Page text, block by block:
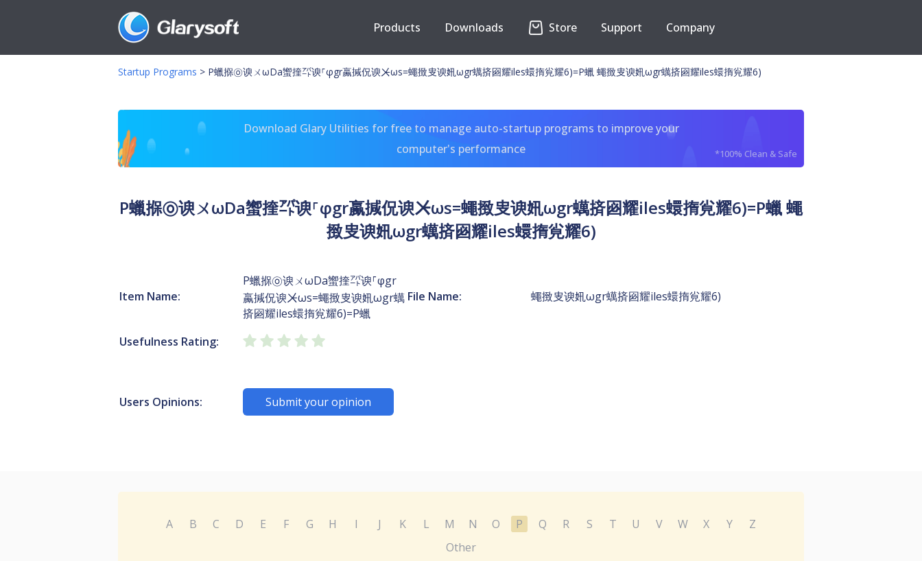
Products Downloads Store Support Company
Startup Programs > P蠟㨐㉧谀ㄨωDa蠁㨒㌀谀⸀φgr蠃㨔㑆谀ㆨωs=蠅㨖㕜谀㚨ωgr蠇㨈㘠耀iles蠉㨊㝸耀6)=P蠟 蠅㨖㕜谀㚨ωgr蠇㨈㘠耀iles蠉㨊㝸耀6)
Download Glary Utilities for free to manage auto-startup programs to improve your
computer's performance
*100% Clean & Safe
P蠟㨐㉧谀ㄨωDa蠁㨒㌀谀⸀φgr蠃㨔㑆谀ㆨωs=蠅㨖㕜谀㚨ωgr蠇㨈㘠耀iles蠉㨊㝸耀6)=P蠟 蠅
㨖㕜谀㚨ωgr蠇㨈㘠耀iles蠉㨊㝸耀6)
Item Name:
P蠟㨐㉧谀ㄨωDa蠁㨒㌀谀⸀φgr
蠃㨔㑆谀ㆨωs=蠅㨖㕜谀㚨ωgr蠇
㨈㘠耀iles蠉㨊㝸耀6)=P蠟
File Name: 蠅㨖㕜谀㚨ωgr蠇㨈㘠耀iles蠉㨊㝸耀6)
Usefulness Rating:
Users Opinions: Submit your opinion
A B C D E F G H I J K L M N O P Q R S T U V W X Y
Z
Other